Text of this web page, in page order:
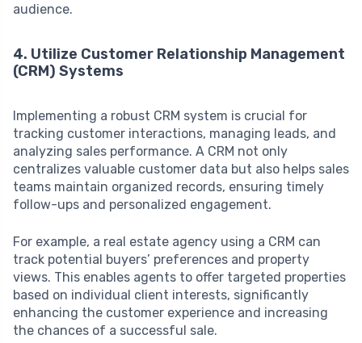
audience.
4. Utilize Customer Relationship Management
(CRM) Systems
Implementing a robust CRM system is crucial for
tracking customer interactions, managing leads, and
analyzing sales performance. A CRM not only
centralizes valuable customer data but also helps sales
teams maintain organized records, ensuring timely
follow-ups and personalized engagement.
For example, a real estate agency using a CRM can
track potential buyers’ preferences and property
views. This enables agents to offer targeted properties
based on individual client interests, significantly
enhancing the customer experience and increasing
the chances of a successful sale.